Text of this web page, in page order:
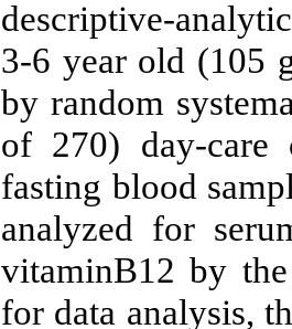
descriptive-
3-6 year old (105
by random
of 270) day-care
fasting blood
analyzed for
vitaminB12 by
for data analysis,